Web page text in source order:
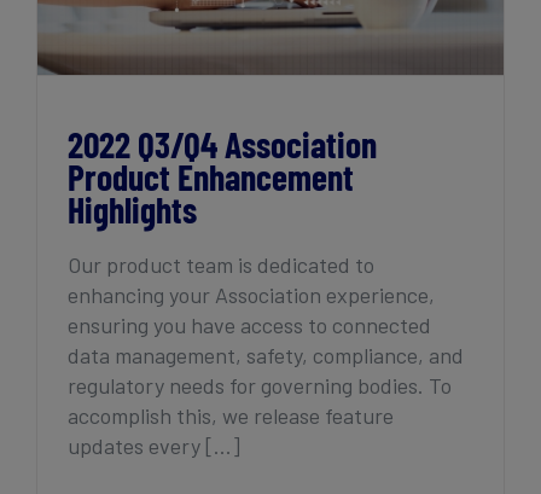
2022 Q3/Q4 Association
Product Enhancement
Highlights
Our product team is dedicated to
enhancing your Association experience,
ensuring you have access to connected
data management, safety, compliance, and
regulatory needs for governing bodies. To
accomplish this, we release feature
updates every [...]